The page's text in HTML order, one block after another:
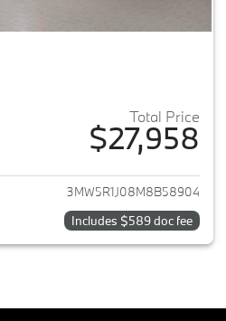
Total Price
$27,958
View details for 2021 BMW 3-
3MW5R1J08M8B58904
Includes $589 doc fee